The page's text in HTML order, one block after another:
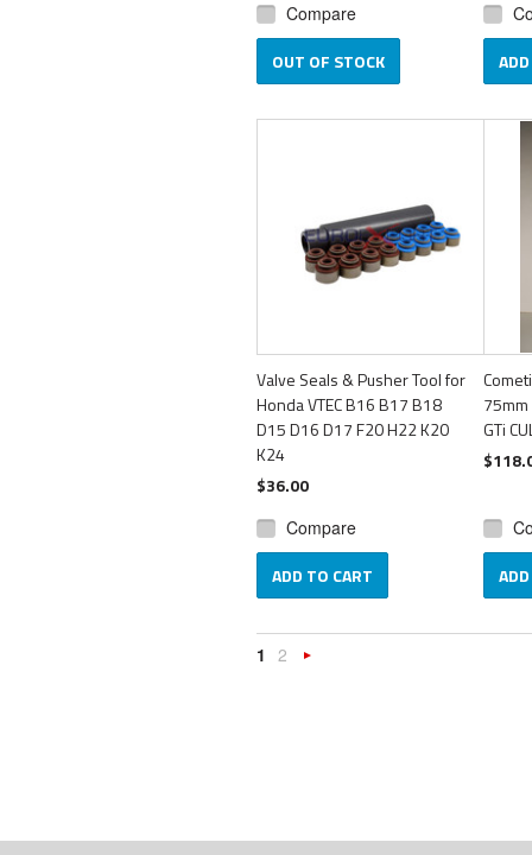
Compare
OUT OF STOCK
Valve Seals & Pusher Tool for
Honda VTEC B16 B17 B18
D15 D16 D17 F20 H22 K20
K24
$36.00
Compare
ADD TO CART
75mm
GTi
1 2